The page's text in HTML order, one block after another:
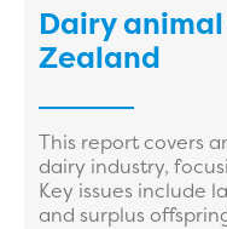
Dairy
Zealand
This report covers
dairy industry,
Key issues include
and surplus